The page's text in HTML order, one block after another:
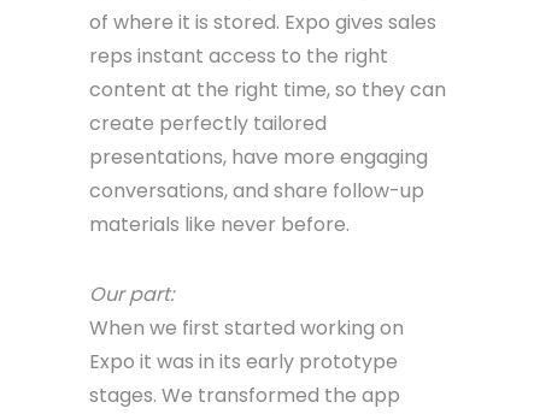
of where it is stored. Expo gives sales
reps instant access to the right
content at the right time, so they can
create perfectly tailored
presentations, have more engaging
conversations, and share follow-up
materials like never before.
Our part:
When we first started working on
Expo it was in its early prototype
stages. We transformed the app